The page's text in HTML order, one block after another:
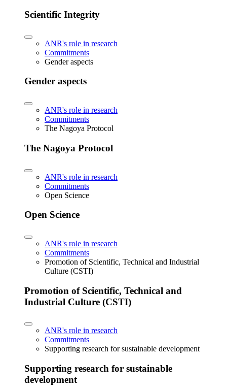
Scientific Integrity
ANR's role in research
Commitments
Gender aspects
Gender aspects
ANR's role in research
Commitments
The Nagoya Protocol
The Nagoya Protocol
ANR's role in research
Commitments
Open Science
Open Science
ANR's role in research
Commitments
Promotion of Scientific, Technical and Industrial
Culture (CSTI)
Promotion of Scientific, Technical and
Industrial Culture (CSTI)
ANR's role in research
Commitments
Supporting research for sustainable development
Supporting research for sustainable
development